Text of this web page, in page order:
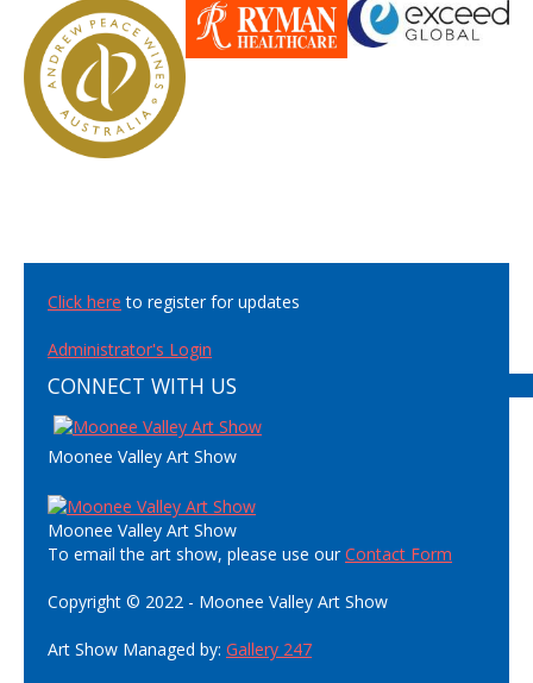
Click here to register for updates
Administrator's Login
CONNECT WITH US
Moonee Valley Art Show
Moonee Valley Art Show
To email the art show, please use ourContact Form
Copyright © 2022 - Moonee Valley Art Show
Art Show Managed by: Gallery 247